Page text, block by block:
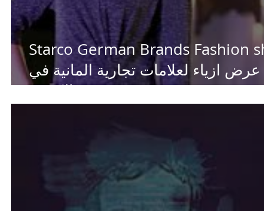
Starco German Brands Fashion
عرض ازياء لعلامات تجارية المانية في
الكويت